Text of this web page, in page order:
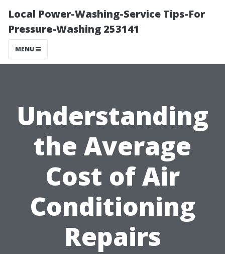
Local Power-Washing-Service Tips-For
Pressure-Washing 253141
MENU
Understanding
the Average
Cost of Air
Conditioning
Repairs